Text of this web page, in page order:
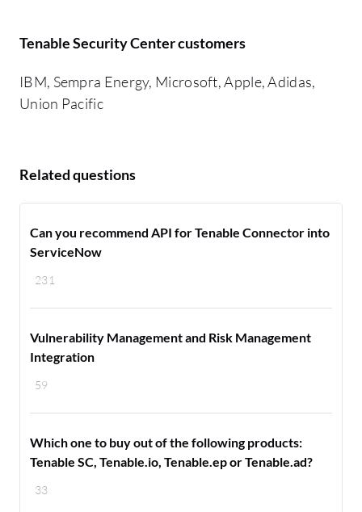
Tenable Security Center customers
IBM, Sempra Energy, Microsoft, Apple, Adidas,
Union Pacific
Related questions
231
Can you recommend API for Tenable Connector into
ServiceNow
59
Vulnerability Management and Risk Management
Integration
33
Which one to buy out of the following products:
Tenable SC, Tenable.io, Tenable.ep or Tenable.ad?